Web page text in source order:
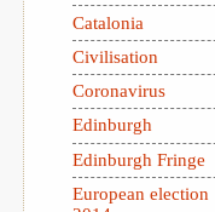
Catalonia
Civilisation
Coronavirus
Edinburgh
Edinburgh Fringe
European election